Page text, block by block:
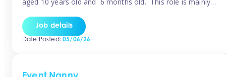
caring for the older child too The family are looking for 3-
6 […]
Job details
Date Posted:05/06/26